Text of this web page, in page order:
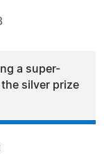
a super-
silver prize